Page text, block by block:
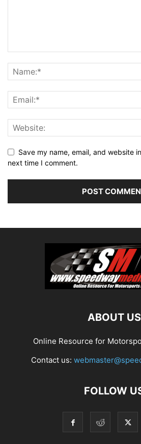
Save my name, email, and website
next time I comment.
ABOUT US
Online Resource for
Contact us:
FOLLOW